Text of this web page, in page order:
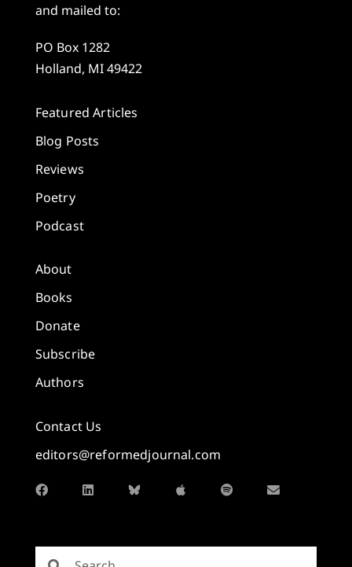
and mailed to:
PO Box 1282
Holland, MI 49422
Featured Articles
Blog Posts
Reviews
Poetry
Podcast
About
Books
Donate
Subscribe
Authors
Contact Us
editors@reformedjournal.com